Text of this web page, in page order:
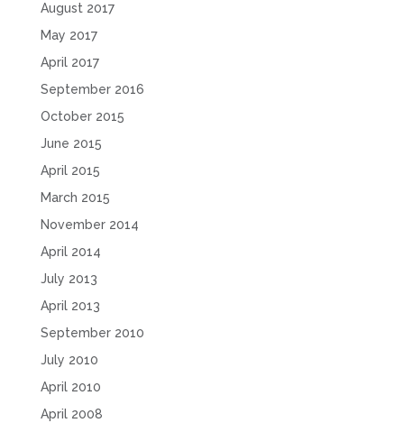
August 2017
May 2017
April 2017
September 2016
October 2015
June 2015
April 2015
March 2015
November 2014
April 2014
July 2013
April 2013
September 2010
July 2010
April 2010
April 2008